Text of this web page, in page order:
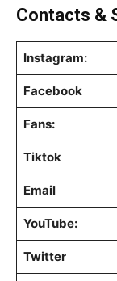
Contacts &
Instagram:
Facebook
Fans:
Tiktok
Email
YouTube:
Twitter